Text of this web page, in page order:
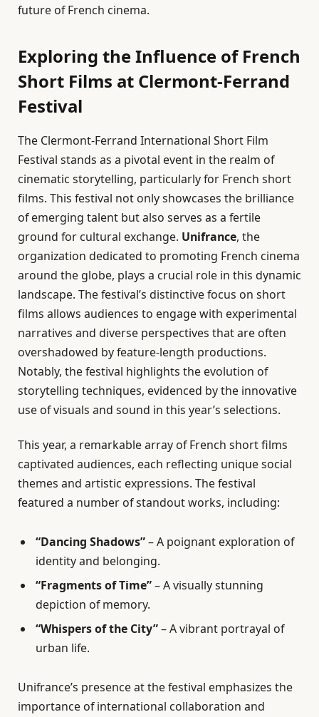
future of French cinema.
Exploring the Influence of French
Short Films at Clermont-Ferrand
Festival
The Clermont-Ferrand International Short Film
Festival stands as a pivotal event in the realm of
cinematic storytelling, particularly for French short
films. This festival not only showcases the brilliance
of emerging talent but also serves as a fertile
ground for cultural exchange. Unifrance, the
organization dedicated to promoting French cinema
around the globe, plays a crucial role in this dynamic
landscape. The festival’s distinctive focus on short
films allows audiences to engage with experimental
narratives and diverse perspectives that are often
overshadowed by feature-length productions.
Notably, the festival highlights the evolution of
storytelling techniques, evidenced by the innovative
use of visuals and sound in this year’s selections.
This year, a remarkable array of French short films
captivated audiences, each reflecting unique social
themes and artistic expressions. The festival
featured a number of standout works, including:
“Dancing Shadows”– A poignant exploration of
identity and belonging.
“Fragments of Time”– A visually stunning
depiction of memory.
“Whispers of the City”– A vibrant portrayal of
urban life.
Unifrance’s presence at the festival emphasizes the
importance of international collaboration and